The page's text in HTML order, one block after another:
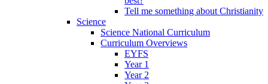
Tell me something about Christianity
Science
Science National Curriculum
Curriculum Overviews
EYFS
Year 1
Year 2